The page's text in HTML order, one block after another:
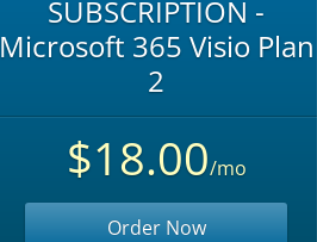
SUBSCRIPTION -
Microsoft 365 Visio Plan
2
$18.00/mo
Order Now